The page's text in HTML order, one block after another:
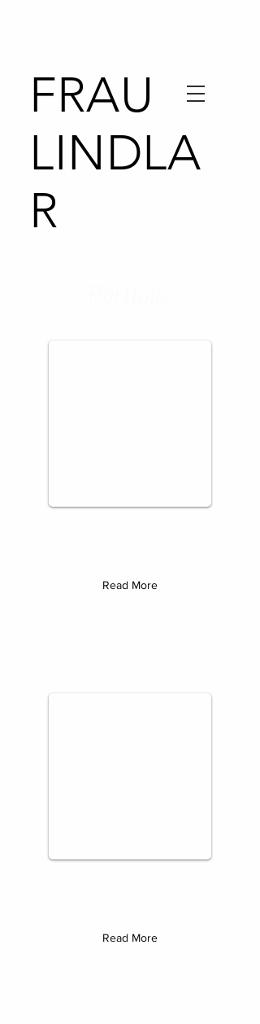
FRAU
LINDLA
R
Read More
Read More